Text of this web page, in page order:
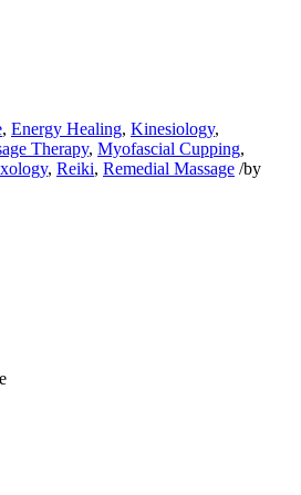
, Energy Healing, Kinesiology,
Therapy, Myofascial Cupping,
, Reiki, Remedial Massage /by